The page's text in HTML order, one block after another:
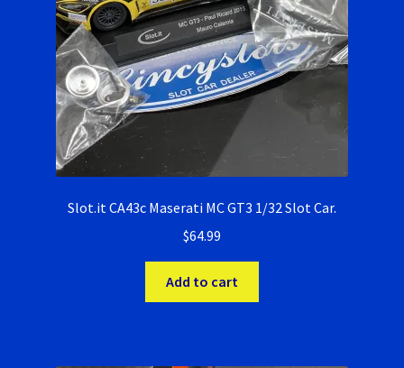
Slot.it CA43c Maserati MC GT3 1/32 Slot Car.
$64.99
Add to cart